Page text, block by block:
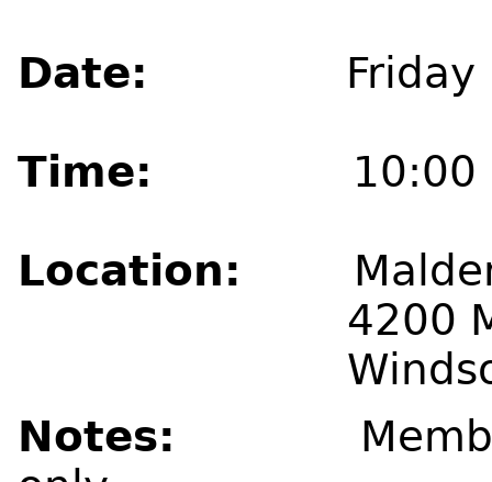
Date: Friday
Time:
10:00
Location:
4200
Windsor,
Notes: